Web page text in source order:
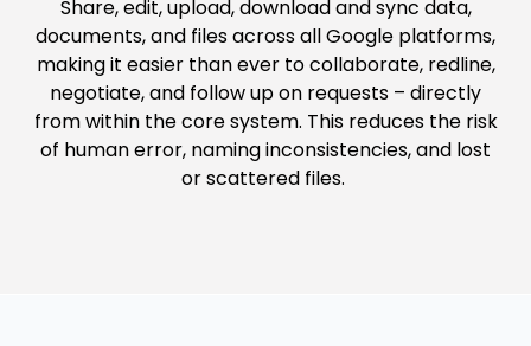
Share, edit, upload, download and sync data,
documents, and files across all Google platforms,
making it easier than ever to collaborate, redline,
negotiate, and follow up on requests – directly
from within the core system. This reduces the risk
of human error, naming inconsistencies, and lost
or scattered files.